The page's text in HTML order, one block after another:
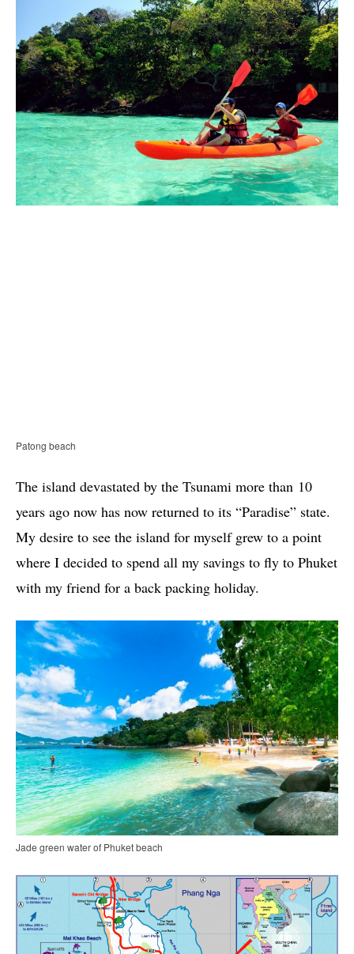
Patong beach
The island devastated by the Tsunami more than 10
years ago now has now returned to its “Paradise” state.
My desire to see the island for myself grew to a point
where I decided to spend all my savings to fly to Phuket
with my friend for a back packing holiday.
Jade green water of Phuket beach